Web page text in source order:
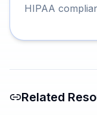
HIPAA
Related